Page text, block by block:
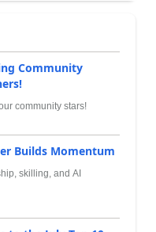
Community
community stars!
Builds Momentum
skilling, and AI